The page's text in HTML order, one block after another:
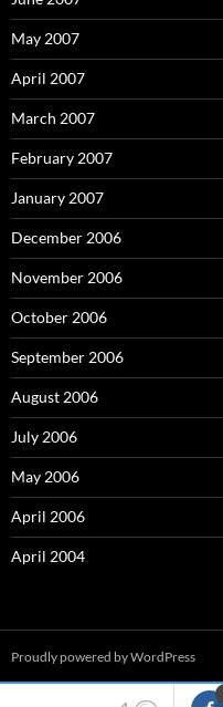
May 2007
April 2007
March 2007
February 2007
January 2007
December 2006
November 2006
October 2006
September 2006
August 2006
July 2006
May 2006
April 2006
April 2004
Proudly powered by WordPress